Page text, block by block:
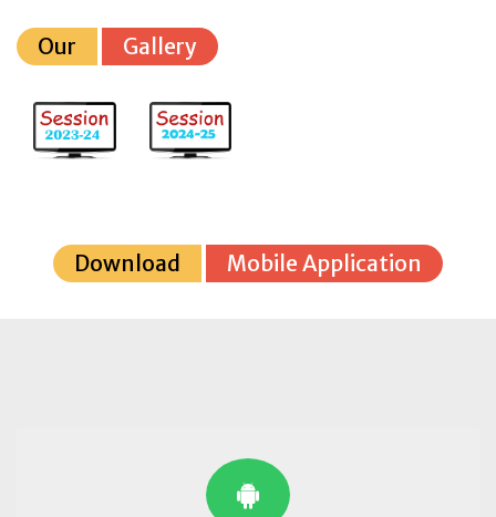
Our Gallery
Download Mobile Application